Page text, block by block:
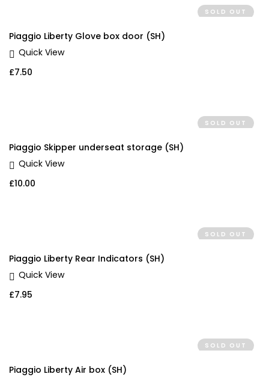
SOLD OUT
Piaggio Liberty Glove box door (SH)
Quick View
£7.50
SOLD OUT
Piaggio Skipper underseat storage (SH)
Quick View
£10.00
SOLD OUT
Piaggio Liberty Rear Indicators (SH)
Quick View
£7.95
SOLD OUT
Piaggio Liberty Air box (SH)